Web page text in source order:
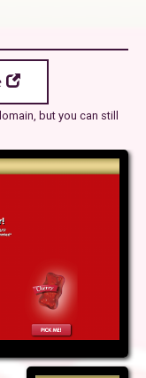
but you can still